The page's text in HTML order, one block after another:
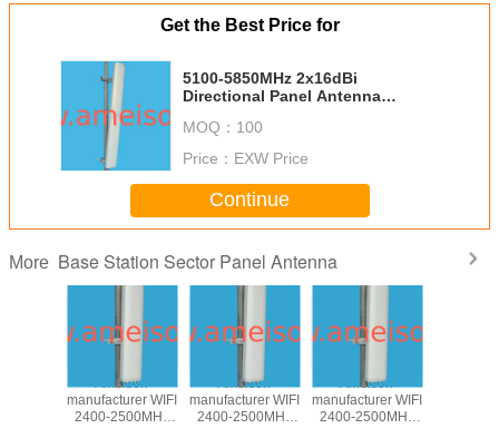
Get the Best Price for
5100-5850MHz 2x16dBi
Directional Panel Antenna
MOQ： 100
Price： EXW Price
Continue
More Base Station Sector Panel Antenna
Ameison
manufacturer WIFI
2400-2500MHz
Ameison
manufacturer WIFI
2400-2500MHz
Ameison
manufacturer WIFI
2400-2500MHz